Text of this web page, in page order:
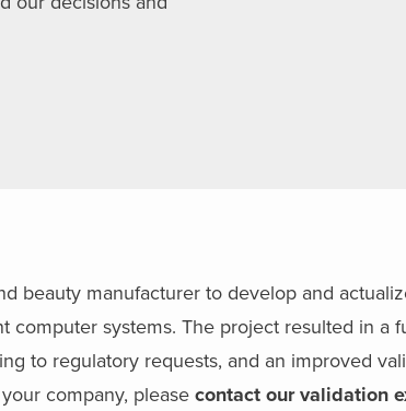
beauty manufacturer to develop and
computer systems. The project resulted in a
to regulatory requests, and an improved
company, please contact our validation